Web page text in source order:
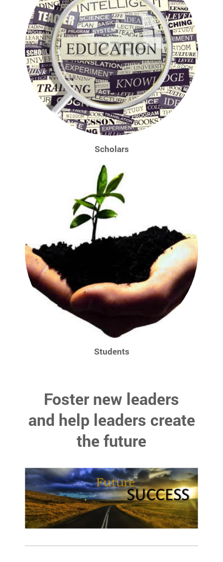
Scholars
Students
Foster new leaders
and help leaders create
the future